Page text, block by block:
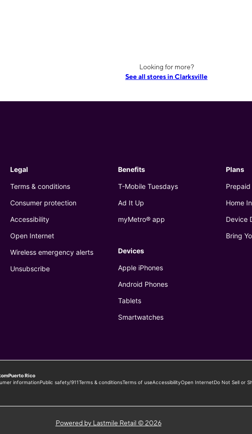
Looking for more?
See all stores in Clarksville
Powered by Lastmile Retail © 2026